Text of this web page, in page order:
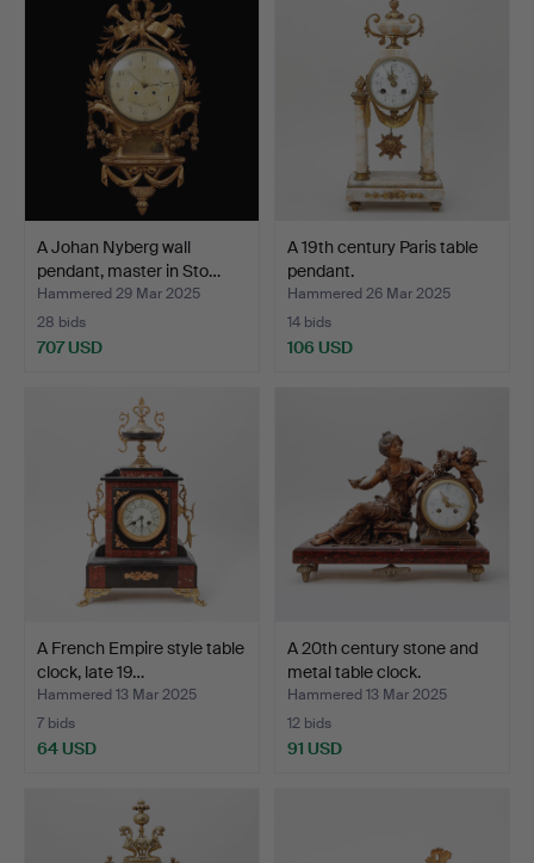
A Johan Nyberg wall
pendant, master in Sto…
Hammered 29 Mar 2025
28 bids
707 USD
A 19th century Paris table
pendant.
Hammered 26 Mar 2025
14 bids
106 USD
A French Empire style table
clock, late 19…
Hammered 13 Mar 2025
7 bids
64 USD
A 20th century stone and
metal table clock.
Hammered 13 Mar 2025
12 bids
91 USD